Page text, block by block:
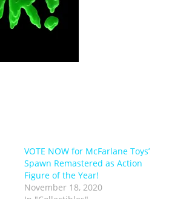
VOTE NOW for McFarlane Toys’
Spawn Remastered as Action
Figure of the Year!
November 18, 2020